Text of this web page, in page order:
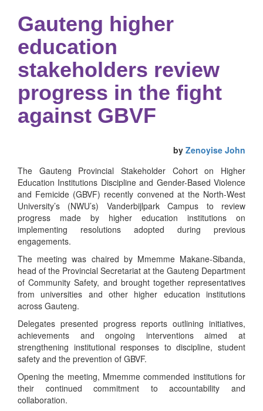
Gauteng higher
education
stakeholders review
progress in the fight
against GBVF
by Zenoyise John
The Gauteng Provincial Stakeholder Cohort on Higher
Education Institutions Discipline and Gender-Based Violence
and Femicide (GBVF) recently convened at the North-West
University’s (NWU’s) Vanderbijlpark Campus to review
progress made by higher education institutions on
implementing resolutions adopted during previous
engagements.
The meeting was chaired by Mmemme Makane-Sibanda,
head of the Provincial Secretariat at the Gauteng Department
of Community Safety, and brought together representatives
from universities and other higher education institutions
across Gauteng.
Delegates presented progress reports outlining initiatives,
achievements and ongoing interventions aimed at
strengthening institutional responses to discipline, student
safety and the prevention of GBVF.
Opening the meeting, Mmemme commended institutions for
their continued commitment to accountability and
collaboration.